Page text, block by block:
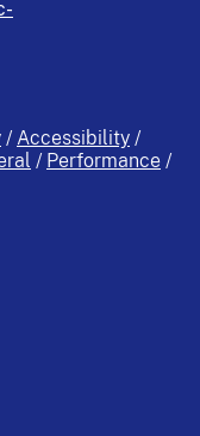
Accessibility
Performance